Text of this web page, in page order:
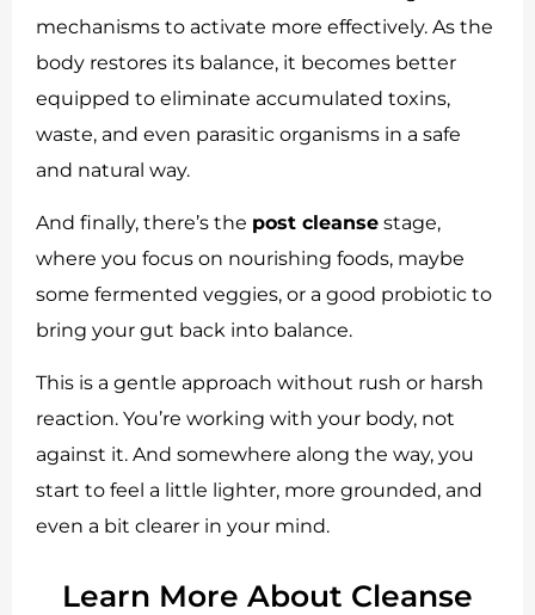
mechanisms to activate more effectively. As the
body restores its balance, it becomes better
equipped to eliminate accumulated toxins,
waste, and even parasitic organisms in a safe
and natural way.
And finally, there’s the post cleanse stage,
where you focus on nourishing foods, maybe
some fermented veggies, or a good probiotic to
bring your gut back into balance.
This is a gentle approach without rush or harsh
reaction. You’re working with your body, not
against it. And somewhere along the way, you
start to feel a little lighter, more grounded, and
even a bit clearer in your mind.
Learn More About Cleanse